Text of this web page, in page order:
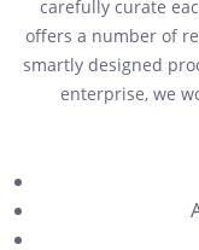
carefully curate
offers a number of
smartly designed
enterprise, we